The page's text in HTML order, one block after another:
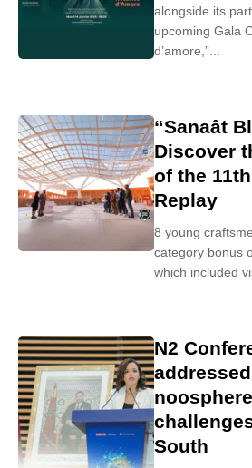
alongside its
upcoming Gala
d’amore,”...
“Sanaât
Discover
of the
Replay
8 young
category bonus
which included
N2
South